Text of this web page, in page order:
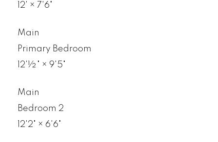
12'
× 7'6"
Main
Primary Bedroom
12'½"
× 9'5"
Main
Bedroom 2
12'2"
× 6'6"